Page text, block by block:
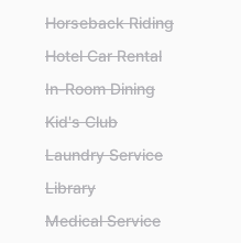
Horseback Riding
Hotel Car Rental
In-Room Dining
Kid's Club
Laundry Service
Library
Medical Service